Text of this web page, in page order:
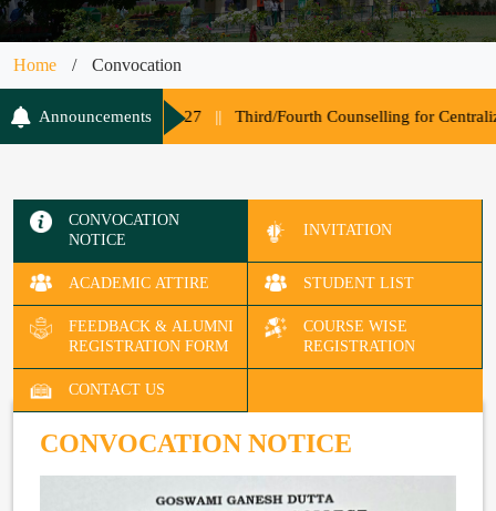
Home / Convocation
Announcements
Session 2026-27 || Third/Fourth Counselling for Centralized
CONVOCATION
NOTICE
INVITATION
ACADEMIC ATTIRE STUDENT LIST
FEEDBACK & ALUMNI
REGISTRATION FORM
COURSE WISE
REGISTRATION
CONTACT US
CONVOCATION NOTICE